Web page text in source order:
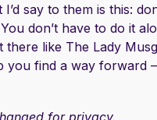
I’d say to them is this:
don’t have to do it
there like The Lady
you find a way forward
for privacy.